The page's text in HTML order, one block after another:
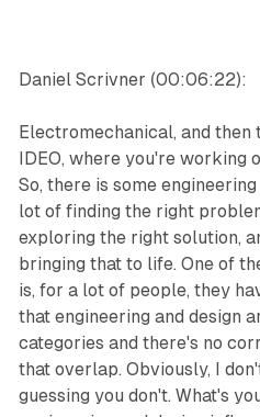
Daniel Scrivner (00:06:22):
Electromechanical, and
IDEO, where you're working
So, there is some
lot of finding the right
exploring the right solution,
bringing that to life. One of
is, for a lot of people, they
that engineering and design
categories and there's no
that overlap. Obviously, I
guessing you don't. What's